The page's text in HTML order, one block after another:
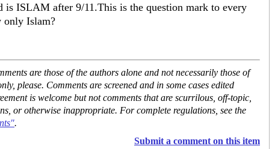
is ISLAM after 9/11.This is the question mark to every
only Islam?
are those of the authors alone and not necessarily those of
please. Comments are screened and in some cases edited
is welcome but not comments that are scurrilous, off-topic,
or otherwise inappropriate. For complete regulations, see the
.
Submit a comment on this item